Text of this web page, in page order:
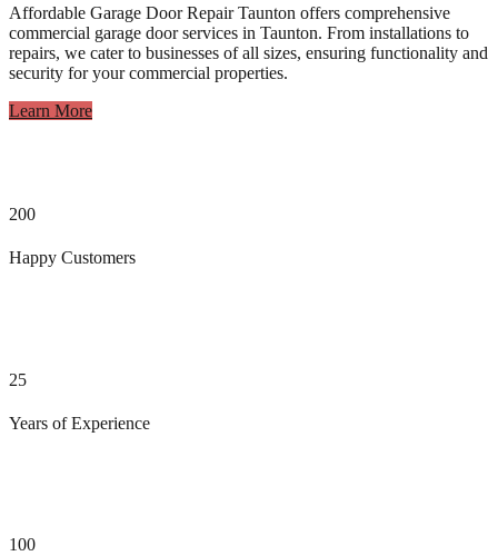
Affordable Garage Door Repair Taunton offers comprehensive
commercial garage door services in Taunton. From installations to
repairs, we cater to businesses of all sizes, ensuring functionality and
security for your commercial properties.
Learn More
200
Happy Customers
25
Years of Experience
100